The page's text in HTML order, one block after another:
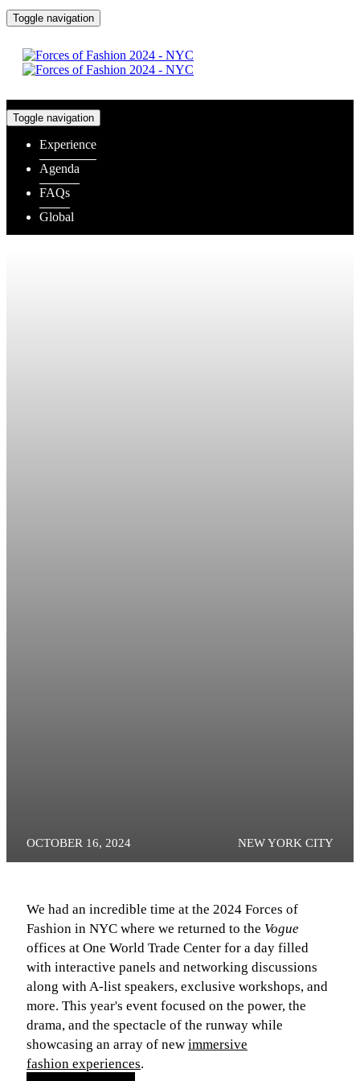
Toggle navigation
Toggle navigation
Experience
Agenda
FAQs
Global
OCTOBER 16, 2024 NEW YORK CITY
We had an incredible time at the 2024 Forces of
Fashion in NYC where we returned to the Vogue
offices at One World Trade Center for a day filled
with interactive panels and networking discussions
along with A-list speakers, exclusive workshops, and
more. This year's event focused on the power, the
drama, and the spectacle of the runway while
showcasing an array of new immersive
fashion experiences.